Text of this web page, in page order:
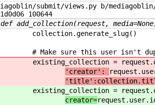
submit/views.py b/
100644
def add_collection(request,
collection.generate_slug()
# Make sure this user isn't
existing_collection =
'creator':
existing_collection =
creator=